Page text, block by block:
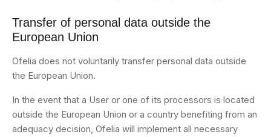
Transfer of personal data outside the
European Union
Ofelia does not voluntarily transfer personal data outside
the European Union.
In the event that a User or one of its processors is located
outside the European Union or a country benefiting from an
adequacy decision, Ofelia will implement all necessary